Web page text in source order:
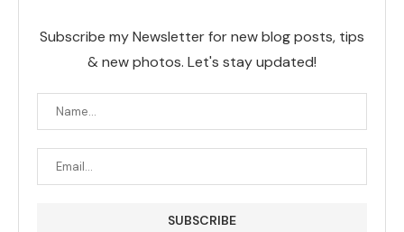
Subscribe my Newsletter for new blog posts, tips
& new photos. Let's stay updated!